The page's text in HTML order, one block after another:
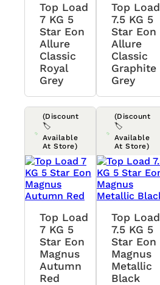
Top Load
7 KG 5
Star Eon
Allure
Classic
Royal
Grey
Top Load
7.5 KG 5
Star Eon
Allure
Classic
Graphite
Grey
(Discount
🏷️
Available
At Store)
Top Load
7 KG 5
Star Eon
Magnus
Autumn
Red
(Discount
🏷️
Available
At Store)
Top Load
7.5 KG 5
Star Eon
Magnus
Metallic
Black